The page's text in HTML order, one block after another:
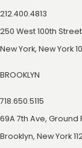
212.400.4813
250 West 100th Street
New York, New York
BROOKLYN
718.650.5115
69A 7th Ave, Ground
Brooklyn, New York